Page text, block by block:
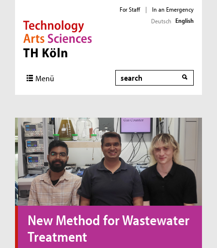
Direkt zur Hauptnavigation
Direkt zum Inhalt
Direkt zum Fußbereich
For Staff |
In an Emergency
Deutsch English
Menü Search
New Method for Wastewater
Treatment